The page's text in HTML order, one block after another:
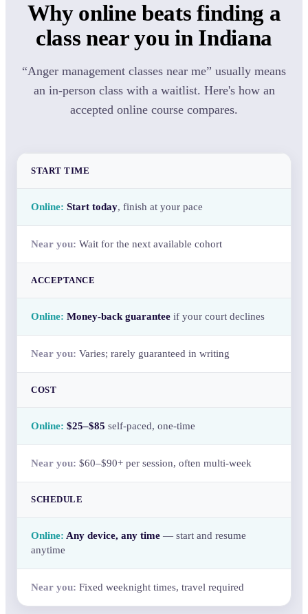
Why online beats finding a
class near you in Indiana
“Anger management classes near me” usually means
an in-person class with a waitlist. Here's how an
accepted online course compares.
START TIME
Start today, finish at your pace
Wait for the next available cohort
ACCEPTANCE
Money-back guarantee if your court declines
Varies; rarely guaranteed in writing
COST
$25–$85 self-paced, one-time
$60–$90+ per session, often multi-week
SCHEDULE
Any device, any time — start and resume
anytime
Fixed weeknight times, travel required